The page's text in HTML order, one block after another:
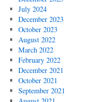
July 2024
December 2023
October 2023
August 2022
March 2022
February 2022
December 2021
October 2021
September 2021